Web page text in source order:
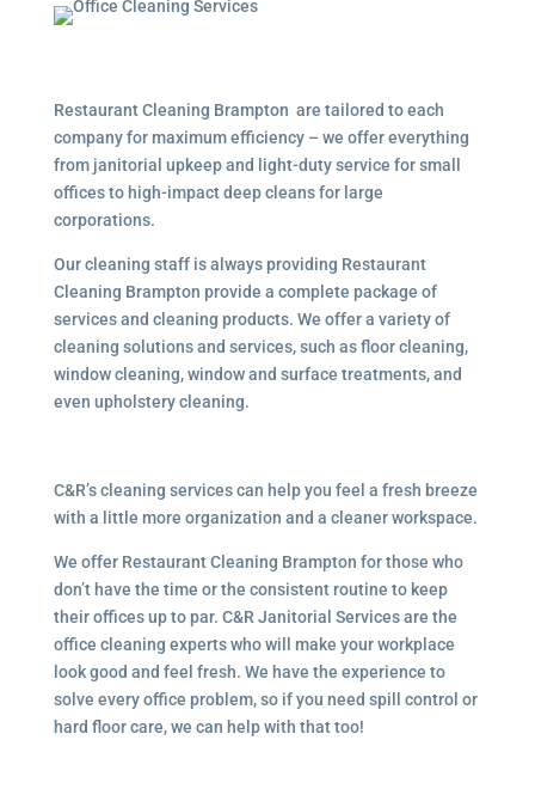
Restaurant Cleaning Brampton are tailored to each
company for maximum efficiency – we offer everything
from janitorial upkeep and light-duty service for small
offices to high-impact deep cleans for large
corporations.
Our cleaning staff is always providing Restaurant
Cleaning Brampton provide a complete package of
services and cleaning products. We offer a variety of
cleaning solutions and services, such as floor cleaning,
window cleaning, window and surface treatments, and
even upholstery cleaning.
C&R’s cleaning services can help you feel a fresh breeze
with a little more organization and a cleaner workspace.
We offer Restaurant Cleaning Brampton for those who
don’t have the time or the consistent routine to keep
their offices up to par. C&R Janitorial Services are the
office cleaning experts who will make your workplace
look good and feel fresh. We have the experience to
solve every office problem, so if you need spill control or
hard floor care, we can help with that too!